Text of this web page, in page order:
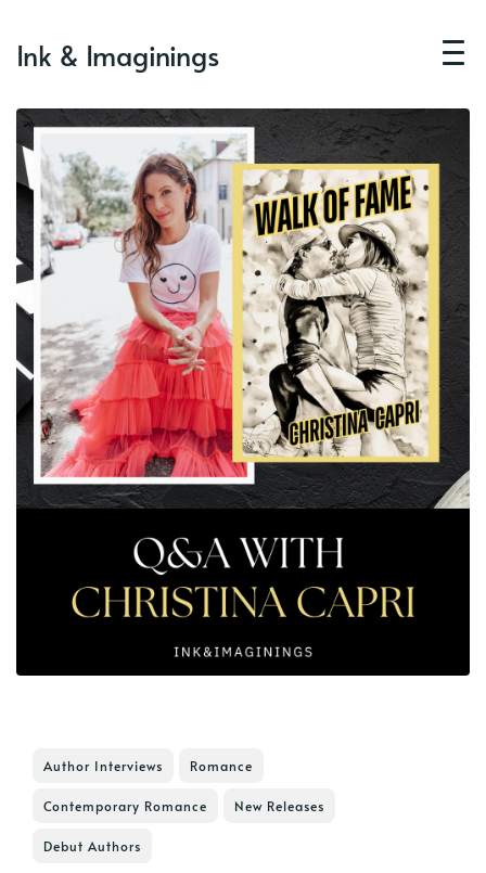
Ink & Imaginings
Author Interviews Romance
Contemporary Romance New Releases
Debut Authors